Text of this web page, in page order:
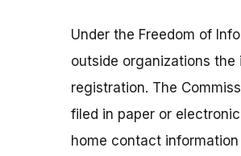
Under the Freedom of
outside organizations
registration. The
filed in paper or
home contact